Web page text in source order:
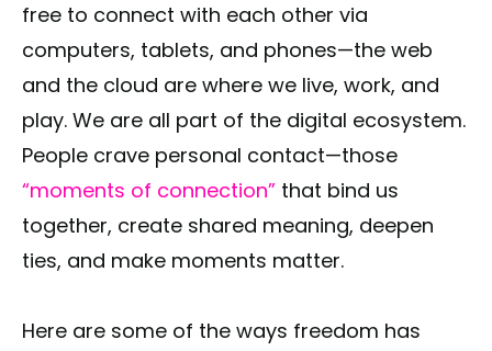
free to connect with each other via
computers, tablets, and phones—the web
and the cloud are where we live, work, and
play. We are all part of the digital ecosystem.
People crave personal contact—those
“moments of connection” that bind us
together, create shared meaning, deepen
ties, and make moments matter.
Here are some of the ways freedom has